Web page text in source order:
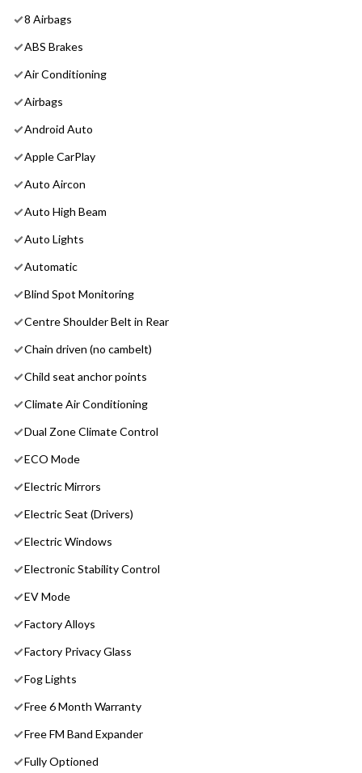
8 Airbags
ABS Brakes
Air Conditioning
Airbags
Android Auto
Apple CarPlay
Auto Aircon
Auto High Beam
Auto Lights
Automatic
Blind Spot Monitoring
Centre Shoulder Belt in Rear
Chain driven (no cambelt)
Child seat anchor points
Climate Air Conditioning
Dual Zone Climate Control
ECO Mode
Electric Mirrors
Electric Seat (Drivers)
Electric Windows
Electronic Stability Control
EV Mode
Factory Alloys
Factory Privacy Glass
Fog Lights
Free 6 Month Warranty
Free FM Band Expander
Fully Optioned